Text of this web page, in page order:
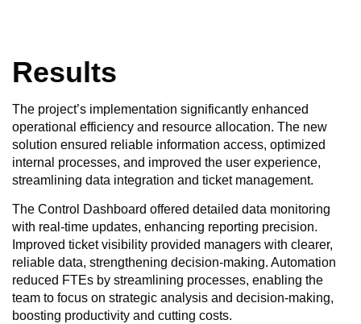
Results
The project’s implementation significantly enhanced
operational efficiency and resource allocation. The new
solution ensured reliable information access, optimized
internal processes, and improved the user experience,
streamlining data integration and ticket management.
The Control Dashboard offered detailed data monitoring
with real-time updates, enhancing reporting precision.
Improved ticket visibility provided managers with clearer,
reliable data, strengthening decision-making. Automation
reduced FTEs by streamlining processes, enabling the
team to focus on strategic analysis and decision-making,
boosting productivity and cutting costs.